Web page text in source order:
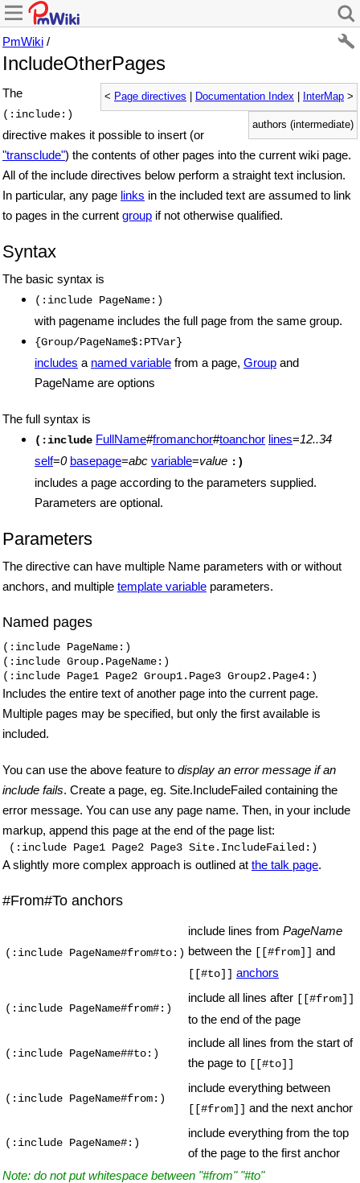
PmWiki /
IncludeOtherPages
< Page directives Documentation Index InterMap >
authors (intermediate)
The
(:include:)
directive makes it possible to insert (or
"transclude") the contents of other pages into the current wiki page.
All of the include directives below perform a straight text inclusion.
In particular, any page links in the included text are assumed to link
to pages in the current group if not otherwise qualified.
Syntax
The basic syntax is
(:include PageName:)
with pagename includes the full page from the same group.
{Group/PageName$:PTVar}
includes a named variable from a page, Group and
PageName are options
The full syntax is
(:include FullName#fromanchor#toanchor lines=12..34
self=0 basepage=abc variable=value :)
includes a page according to the parameters supplied.
Parameters are optional.
Parameters
The directive can have multiple Name parameters with or without
anchors, and multiple template variable parameters.
Named pages
(:include PageName:)
(:include Group.PageName:)
(:include Page1 Page2 Group1.Page3 Group2.Page4:)
Includes the entire text of another page into the current page.
Multiple pages may be specified, but only the first available is
included.
You can use the above feature to display an error message if an
include fails. Create a page, eg. Site.IncludeFailed containing the
error message. You can use any page name. Then, in your include
markup, append this page at the end of the page list:
(:include Page1 Page2 Page3 Site.IncludeFailed:)
A slightly more complex approach is outlined at the talk page.
#From#To anchors
(:include PageName#from#to:)
include lines from PageName
between the [[#from]] and
[[#to]] anchors
(:include PageName#from#:)
include all lines after [[#from]]
to the end of the page
(:include PageName##to:)
include all lines from the start of
the page to [[#to]]
(:include PageName#from:)
include everything between
[[#from]] and the next anchor
(:include PageName#:)
include everything from the top
of the page to the first anchor
Note: do not put whitespace between "#from" "#to"